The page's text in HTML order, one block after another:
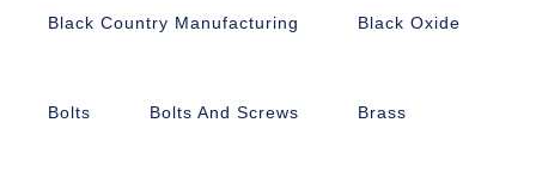
Black Country Manufacturing Black Oxide
Bolts Bolts And Screws Brass